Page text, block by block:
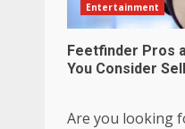
Entertainment
Feetfinder Pros
You Consider
Are you looking